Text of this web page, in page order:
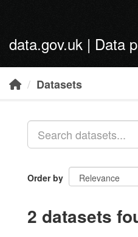
data.gov.uk | Data
Datasets
Order by
2 datasets